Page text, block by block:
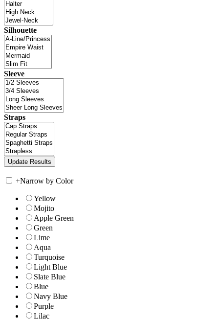
Silhouette
Sleeve
Straps
+Narrow by Color
Yellow
Mojito
Apple Green
Green
Lime
Aqua
Turquoise
Light Blue
Slate Blue
Blue
Navy Blue
Purple
Lilac